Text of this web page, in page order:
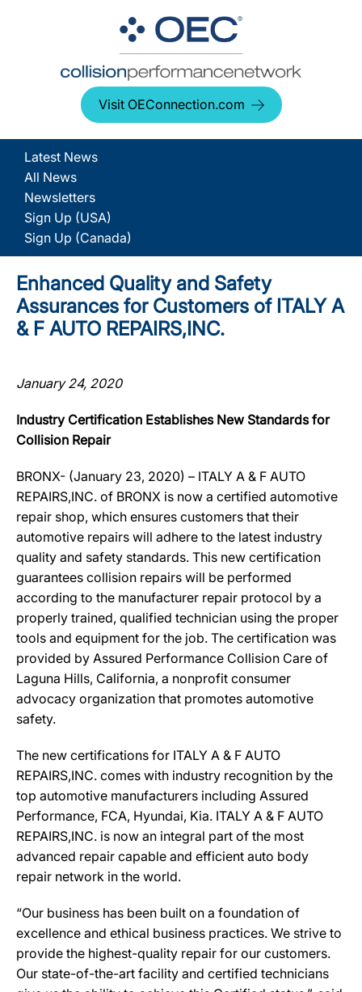
Visit OEConnection.com
Latest News
All News
Newsletters
Sign Up (USA)
Sign Up (Canada)
Enhanced Quality and Safety
Assurances for Customers of ITALY A
& F AUTO REPAIRS,INC.
January 24, 2020
Industry Certification Establishes New Standards for
Collision Repair
BRONX- (January 23, 2020) – ITALY A & F AUTO
REPAIRS,INC. of BRONX is now a certified automotive
repair shop, which ensures customers that their
automotive repairs will adhere to the latest industry
quality and safety standards. This new certification
guarantees collision repairs will be performed
according to the manufacturer repair protocol by a
properly trained, qualified technician using the proper
tools and equipment for the job. The certification was
provided by Assured Performance Collision Care of
Laguna Hills, California, a nonprofit consumer
advocacy organization that promotes automotive
safety.
The new certifications for ITALY A & F AUTO
REPAIRS,INC. comes with industry recognition by the
top automotive manufacturers including Assured
Performance, FCA, Hyundai, Kia. ITALY A & F AUTO
REPAIRS,INC. is now an integral part of the most
advanced repair capable and efficient auto body
repair network in the world.
“Our business has been built on a foundation of
excellence and ethical business practices. We strive to
provide the highest-quality repair for our customers.
Our state-of-the-art facility and certified technicians